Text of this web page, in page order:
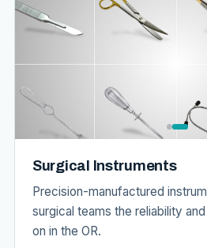
Surgical Instruments
Precision-manufactured
surgical teams the reliability
on in the OR.